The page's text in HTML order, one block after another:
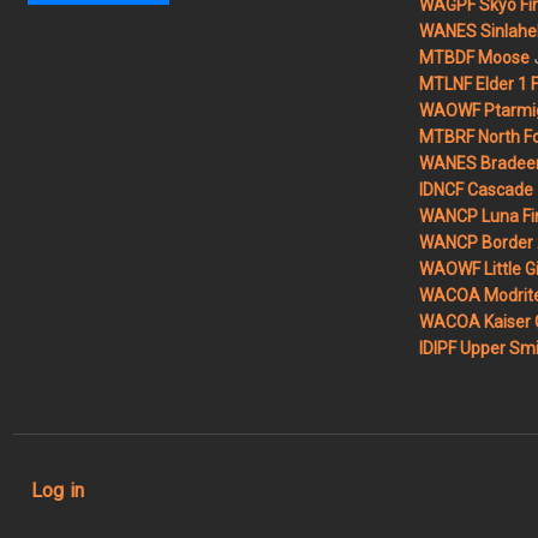
WAGPF Skyo
WANES
MTBDF Moose
MTLNF Elder 1
WAOWF
MTBRF North
WANES
IDNCF Cascade
WANCP Luna
WANCP Border
WAOWF Little
WACOA
WACOA Kaiser
IDIPF Upper
User account menu
Log in